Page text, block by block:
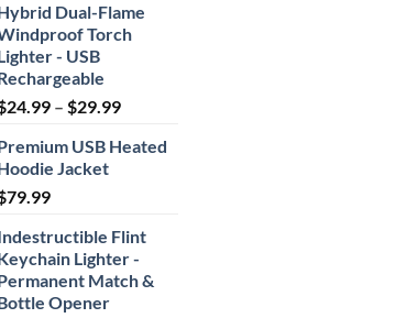
Dual-Flame
Torch
- USB
24.99 – $29.99Price
$24.99
USB Heated
Jacket
79.99
Flint
Lighter -
Match &
Opener